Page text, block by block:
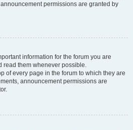
permissions are granted by
information for the forum you are
read them whenever possible.
of every page in the forum to which they are
announcement permissions are